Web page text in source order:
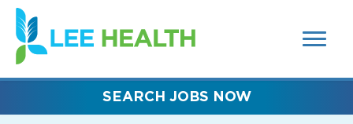
SEARCH
FIELDS)
(link
opens
in
new
SEARCH JOBS NOW